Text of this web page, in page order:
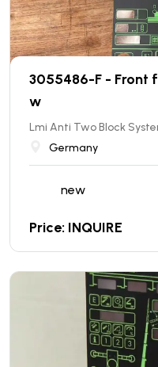
3055486-F - Front
w
Lmi Anti Two Block
Germany
new
Price: INQUIRE